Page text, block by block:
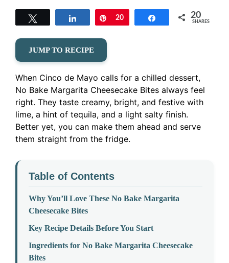
Share Pin
20 Share 20
SHARES
JUMP TO RECIPE
When Cinco de Mayo calls for a chilled dessert,
No Bake Margarita Cheesecake Bites always feel
right. They taste creamy, bright, and festive with
lime, a hint of tequila, and a light salty finish.
Better yet, you can make them ahead and serve
them straight from the fridge.
Table of Contents
Why You’ll Love These No Bake Margarita
Cheesecake Bites
Key Recipe Details Before You Start
Ingredients for No Bake Margarita Cheesecake
Bites